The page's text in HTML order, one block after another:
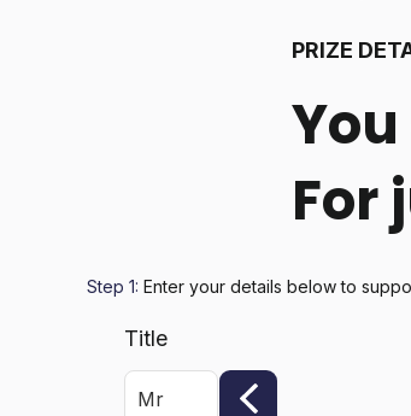
PRIZE
For
Step 1: Enter your details belowto
Title
Mr